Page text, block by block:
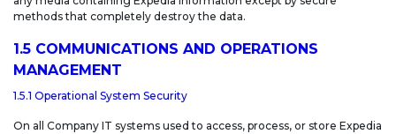
methods that completely destroy the data.
1.5 COMMUNICATIONS AND OPERATIONS
MANAGEMENT
1.5.1 Operational System Security
On all Company IT systems used to access, process, or store Expedia